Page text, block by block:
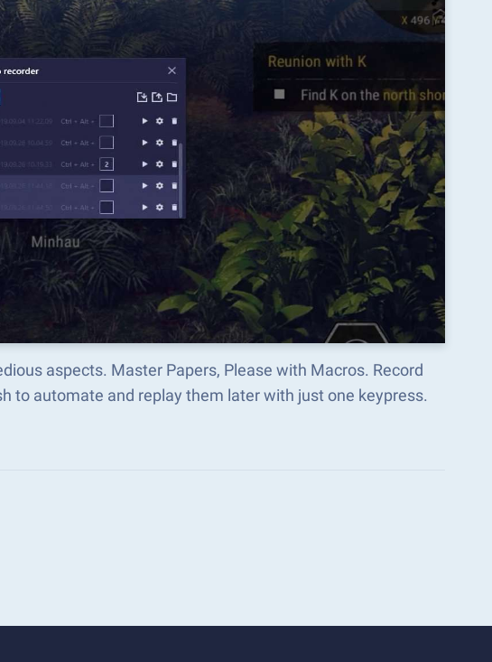
aspects. Master Papers, Please with Macros. Record
to automate and replay them later with just one keypress.